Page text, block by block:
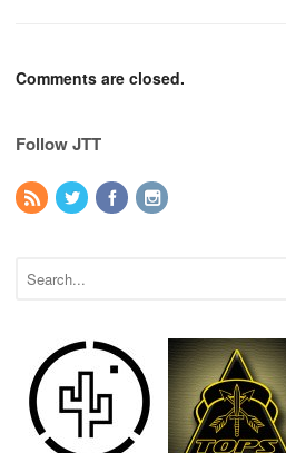
Comments are closed.
Follow JTT